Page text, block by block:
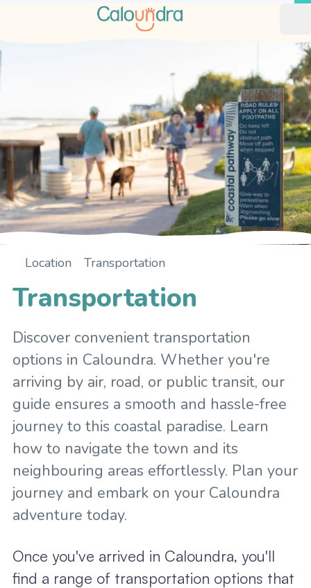
Home
Location Transportation
Transportation
Discover convenient transportation
options in Caloundra. Whether you're
arriving by air, road, or public transit, our
guide ensures a smooth and hassle-free
journey to this coastal paradise. Learn
how to navigate the town and its
neighbouring areas effortlessly. Plan your
journey and embark on your Caloundra
adventure today.
Once you've arrived in Caloundra, you'll
find a range of transportation options that